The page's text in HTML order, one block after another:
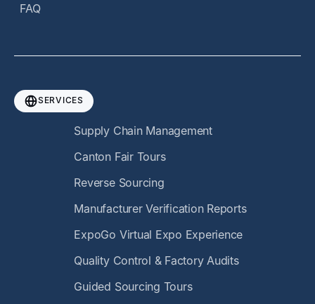
FAQ
SERVICES
Supply Chain Management
Canton Fair Tours
Reverse Sourcing
Manufacturer Verification Reports
ExpoGo Virtual Expo Experience
Quality Control & Factory Audits
Guided Sourcing Tours